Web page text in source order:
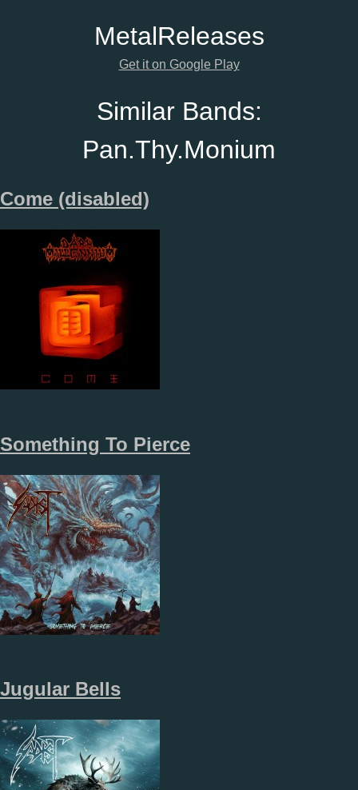
MetalReleases
Get it on Google Play
Similar Bands:
Pan.Thy.Monium
Come (disabled)
Something To Pierce
Jugular Bells